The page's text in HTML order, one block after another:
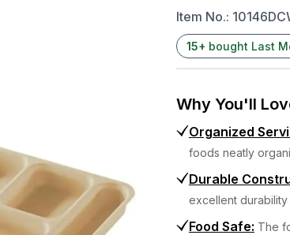
Item No.:
15+ bought Last
Why You'll
Organized
foods neatly
Durable
excellent
Food Safe: The